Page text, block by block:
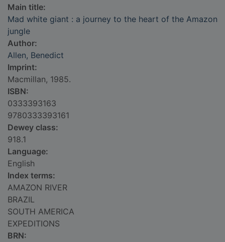
Main title:
Mad white giant : a journey to the heart of the Amazon
jungle
Author:
Allen, Benedict
Imprint:
Macmillan, 1985.
ISBN:
0333393163
9780333393161
Dewey class:
918.1
Language:
English
Index terms:
AMAZON RIVER
BRAZIL
SOUTH AMERICA
EXPEDITIONS
BRN: